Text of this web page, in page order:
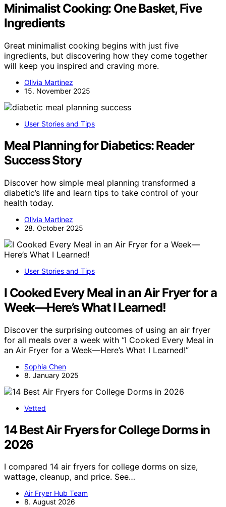
Minimalist Cooking: One Basket, Five
Ingredients
Great minimalist cooking begins with just five
ingredients, but discovering how they come together
will keep you inspired and craving more.
Olivia Martinez
15. November 2025
User Stories and Tips
Meal Planning for Diabetics: Reader
Success Story
Discover how simple meal planning transformed a
diabetic’s life and learn tips to take control of your
health today.
Olivia Martinez
28. October 2025
User Stories and Tips
I Cooked Every Meal in an Air Fryer for a
Week—Here’s What I Learned!
Discover the surprising outcomes of using an air fryer
for all meals over a week with “I Cooked Every Meal in
an Air Fryer for a Week—Here’s What I Learned!”
Sophia Chen
8. January 2025
Vetted
14 Best Air Fryers for College Dorms in
2026
I compared 14 air fryers for college dorms on size,
wattage, cleanup, and price. See…
Air Fryer Hub Team
8. August 2026